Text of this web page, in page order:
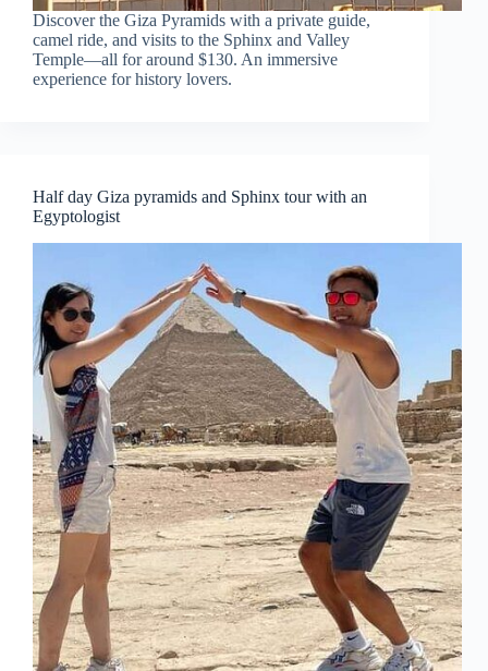
Discover the Giza Pyramids with a private guide,
camel ride, and visits to the Sphinx and Valley
Temple—all for around $130. An immersive
experience for history lovers.
Half day Giza pyramids and Sphinx tour with an
Egyptologist